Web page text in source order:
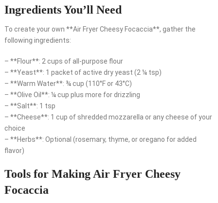
Ingredients You’ll Need
To create your own **Air Fryer Cheesy Focaccia**, gather the
following ingredients:
– **Flour**: 2 cups of all-purpose flour
– **Yeast**: 1 packet of active dry yeast (2 ¼ tsp)
– **Warm Water**: ¾ cup (110°F or 43°C)
– **Olive Oil**: ¼ cup plus more for drizzling
– **Salt**: 1 tsp
– **Cheese**: 1 cup of shredded mozzarella or any cheese of your
choice
– **Herbs**: Optional (rosemary, thyme, or oregano for added
flavor)
Tools for Making Air Fryer Cheesy
Focaccia